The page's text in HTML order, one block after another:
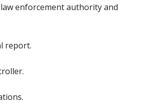
enforcement authority and
report.